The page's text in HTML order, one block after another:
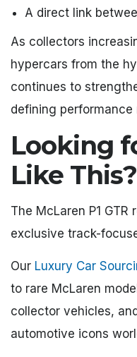
A direct link
As collectors
hypercars from the
continues to
defining performance
Looking
Like This?
The McLaren P1
exclusive track-
Our Luxury Car
to rare McLaren
collector vehicles,
automotive icons